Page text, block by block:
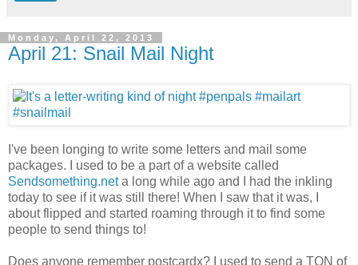
Monday, April 22, 2013
April 21: Snail Mail Night
I've been longing to write some letters and mail some
packages. I used to be a part of a website called
Sendsomething.neta long while ago and I had the inkling
today to see if it was still there! When I saw that it was, I
about flipped and started roaming through it to find some
people to send things to!
Does anyone remember postcardx? I used to send a TON of